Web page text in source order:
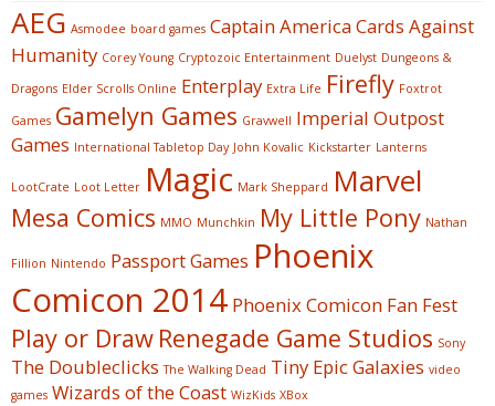
AEG Asmodee board games Captain AmericaCards Against
Humanity Corey Young Cryptozoic Entertainment Duelyst Dungeons &
Dragons Elder Scrolls Online Enterplay Extra Life Firefly Foxtrot
Games Gamelyn Games Gravwell Imperial Outpost
Games International Tabletop Day John Kovalic Kickstarter Lanterns
LootCrate Loot Letter Magic Mark Sheppard Marvel
Mesa Comics MMO Munchkin My Little Pony Nathan
Fillion Nintendo Passport Games Phoenix
Comicon 2014 Phoenix Comicon Fan Fest
Play or Draw Renegade Game Studios Sony
The Doubleclicks The Walking Dead Tiny Epic Galaxies video
games Wizards of the Coast WizKids XBox